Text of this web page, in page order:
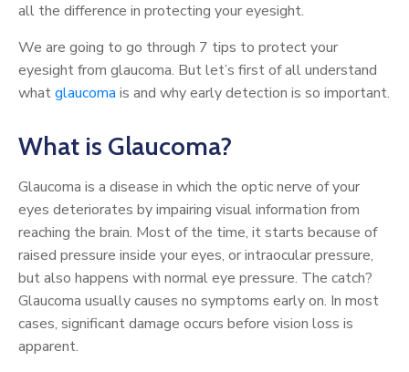
all the difference in protecting your eyesight.
We are going to go through 7 tips to protect your
eyesight from glaucoma. But let’s first of all understand
whatglaucoma is and why early detection is so important.
What is Glaucoma?
Glaucoma is a disease in which the optic nerve of your
eyes deteriorates by impairing visual information from
reaching the brain. Most of the time, it starts because of
raised pressure inside your eyes, or intraocular pressure,
but also happens with normal eye pressure. The catch?
Glaucoma usually causes no symptoms early on. In most
cases, significant damage occurs before vision loss is
apparent.